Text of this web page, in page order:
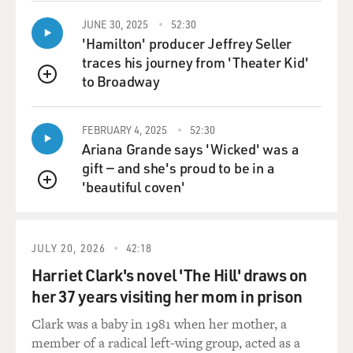
device of your movie. It keeps cutting back to Harvey
Milk recording this tape. Was there such a tape in real
life?
Mr. BLACK: There was a tape. It was one of the first
had a copy and played it for me, and I put it on a CD
and played it in my car over and over because it's so
intensely intimate. He does use those exact words at
the beginning.
ending, I thought it was important in this movie to
really get inside of, you know, Harvey's head. And
Harvey understood that what he was doing was very
dangerous and that it could cost him his life, but he did
it anyway. That tape was recorded one week after he
was elected to public office. I think he was very aware
QUEUE
JUNE 30, 2025 52:30
'Hamilton' producer Jeffrey Seller
traces his journey from 'Theater Kid'
to Broadway
QUEUE
FEBRUARY 4, 2025 52:30
Ariana Grande says 'Wicked' was a
gift — and she's proud to be in a
'beautiful coven'
JULY 20, 2026 42:18
Harriet Clark's novel 'The Hill' draws on
her 37 years visiting her mom in prison
Clark was a baby in 1981 when her mother, a
member of a radical left-wing group, acted as a